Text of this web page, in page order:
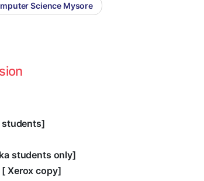
Science Mysore
students]
students only]
[ Xerox copy]